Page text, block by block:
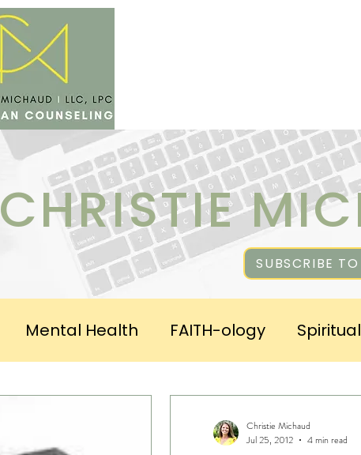
CHRISTIE
SUBSCRIBE
Mental Health FAITH-ology
Christie Michaud
Jul 25, 2012
4 min read